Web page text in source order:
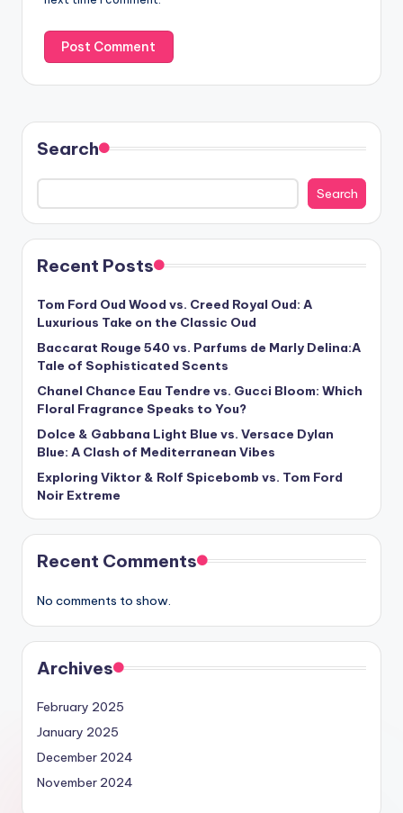
Search
Search
Recent Posts
Tom Ford Oud Wood vs. Creed Royal Oud: A
Luxurious Take on the Classic Oud
Baccarat Rouge 540 vs. Parfums de Marly Delina:A
Tale of Sophisticated Scents
Chanel Chance Eau Tendre vs. Gucci Bloom: Which
Floral Fragrance Speaks to You?
Dolce & Gabbana Light Blue vs. Versace Dylan
Blue: A Clash of Mediterranean Vibes
Exploring Viktor & Rolf Spicebomb vs. Tom Ford
Noir Extreme
Recent Comments
No comments to show.
Archives
February 2025
January 2025
December 2024
November 2024